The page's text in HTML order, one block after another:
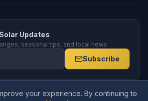
Updates
seasonal tips, and local news
Subscribe
Services Ltd. All rights reserved. Company
your experience. By continuing to